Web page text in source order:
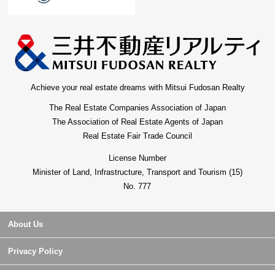
Achieve your real estate dreams with Mitsui Fudosan Realty
The Real Estate Companies Association of Japan
The Association of Real Estate Agents of Japan
Real Estate Fair Trade Council
License Number
Minister of Land, Infrastructure, Transport and Tourism (15)
No. 777
About Us
Privacy Policy